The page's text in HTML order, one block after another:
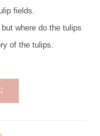
fields.
where do the tulips
of the tulips.